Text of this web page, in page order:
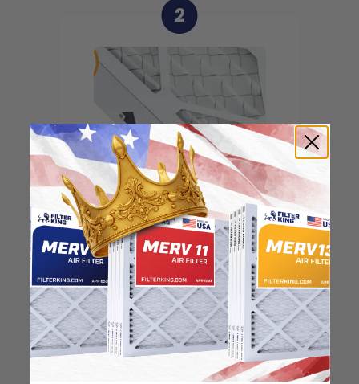
2
Locate the arrow and
point it in the direction
of the fan
3